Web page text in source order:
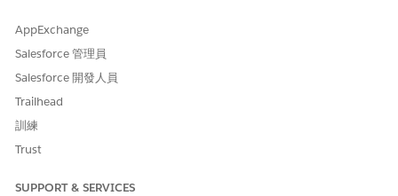
diagnosis code. Based on the requested and approved
quantity, the decision for each item is auto-populated
to Approved, Denied, or Partially Approved.
In the Review Decision section, specify your decision on
the request, the reason, and any notes or comments to
maintain the audit history.
outcome and record any notes.
AppExchange
Salesforce 管理員
Salesforce 開發人員
Trailhead
訓練
Trust
SUPPORT & SERVICES